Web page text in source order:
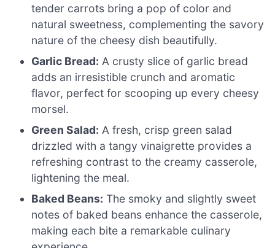
tender carrots bring a pop of color and
natural sweetness, complementing the savory
nature of the cheesy dish beautifully.
Garlic Bread: A crusty slice of garlic bread
adds an irresistible crunch and aromatic
flavor, perfect for scooping up every cheesy
morsel.
Green Salad: A fresh, crisp green salad
drizzled with a tangy vinaigrette provides a
refreshing contrast to the creamy casserole,
lightening the meal.
Baked Beans: The smoky and slightly sweet
notes of baked beans enhance the casserole,
making each bite a remarkable culinary